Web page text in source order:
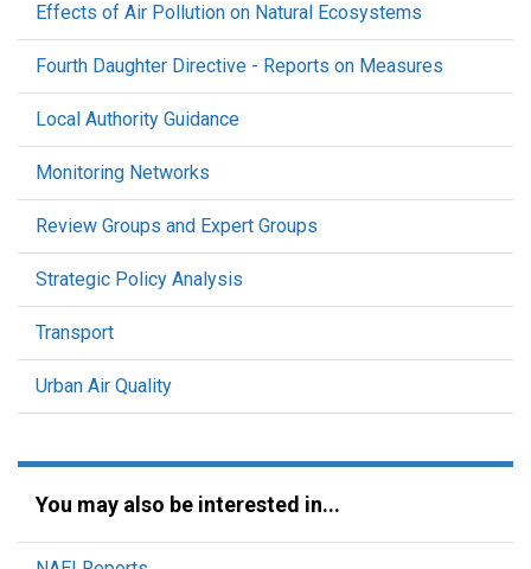
Effects of Air Pollution on Natural Ecosystems
Fourth Daughter Directive - Reports on Measures
Local Authority Guidance
Monitoring Networks
Review Groups and Expert Groups
Strategic Policy Analysis
Transport
Urban Air Quality
You may also be interested in...